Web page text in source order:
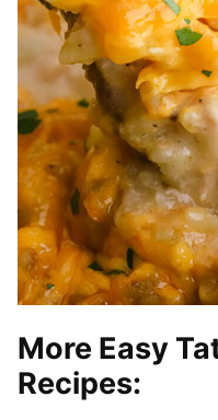
More Easy
Recipes: